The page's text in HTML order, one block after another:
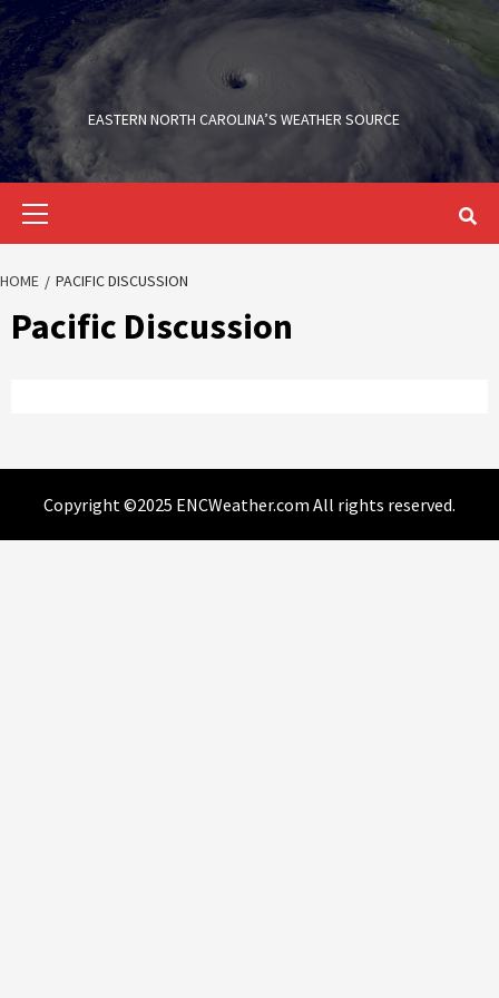
Skip
to
content
EASTERN NORTH CAROLINA’S WEATHER SOURCE
HOME PACIFIC DISCUSSION
Pacific Discussion
Copyright ©2025 ENCWeather.com All rights reserved.